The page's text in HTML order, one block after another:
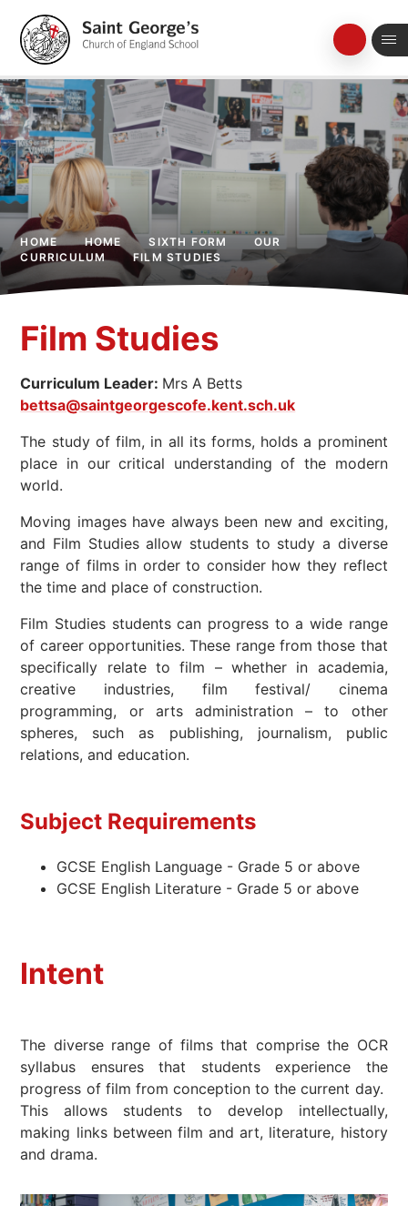
HOME HOME SIXTH FORM
OUR
CURRICULUM
FILM STUDIES
Film Studies
Curriculum Leader: Mrs A Betts
bettsa@saintgeorgescofe.kent.sch.uk
The study of film, in all its forms, holds a prominent
place in our critical understanding of the modern
world.
Moving images have always been new and exciting,
and Film Studies allow students to study a diverse
range of films in order to consider how they reflect
the time and place of construction.
Film Studies students can progress to a wide range
of career opportunities. These range from those that
specifically relate to film – whether in academia,
creative industries, film festival/ cinema
programming, or arts administration – to other
spheres, such as publishing, journalism, public
relations, and education.
Subject Requirements
GCSE English Language - Grade 5 or above
GCSE English Literature - Grade 5 or above
Intent
The diverse range of films that comprise the OCR
syllabus ensures that students experience the
progress of film from conception to the current day.
This allows students to develop intellectually,
making links between film and art, literature, history
and drama.